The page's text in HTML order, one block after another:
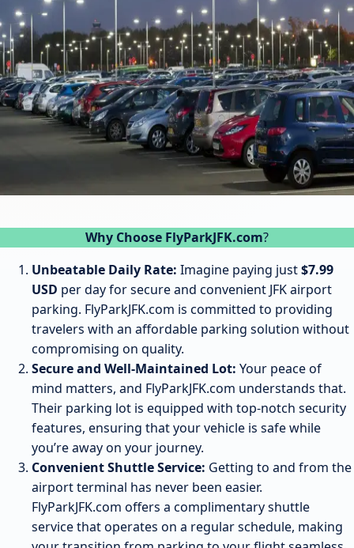
Why Choose FlyParkJFK.com?
Unbeatable Daily Rate: Imagine paying just$7.99
USD per day for secure and convenient JFK airport
parking. FlyParkJFK.com is committed to providing
travelers with an affordable parking solution without
compromising on quality.
Secure and Well-Maintained Lot: Your peace of
mind matters, and FlyParkJFK.com understands that.
Their parking lot is equipped with top-notch security
features, ensuring that your vehicle is safe while
you’re away on your journey.
Convenient Shuttle Service: Getting to and from the
airport terminal has never been easier.
FlyParkJFK.com offers a complimentary shuttle
service that operates on a regular schedule, making